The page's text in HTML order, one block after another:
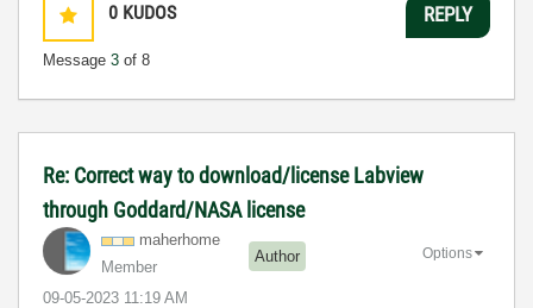
0 KUDOS
Message 3 of 8
REPLY
Re: Correct way to download/license Labview
through Goddard/NASA license
maherhome
Member
Author
‎09-05-2023 11:19 AM
Options